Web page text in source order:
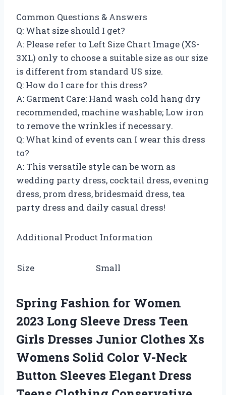
Common Questions & Answers
Q: What size should I get?
A: Please refer to Left Size Chart Image (XS-
3XL) only to choose a suitable size as our size
is different from standard US size.
Q: How do I care for this dress?
A: Garment Care: Hand wash cold hang dry
recommended, machine washable; Low iron
to remove the wrinkles if necessary.
Q: What kind of events can I wear this dress
to?
A: This versatile style can be worn as
wedding party dress, cocktail dress, evening
dress, prom dress, bridesmaid dress, tea
party dress and daily casual dress!
Additional Product Information
Size Small
Spring Fashion for Women
2023 Long Sleeve Dress Teen
Girls Dresses Junior Clothes Xs
Womens Solid Color V-Neck
Button Sleeves Elegant Dress